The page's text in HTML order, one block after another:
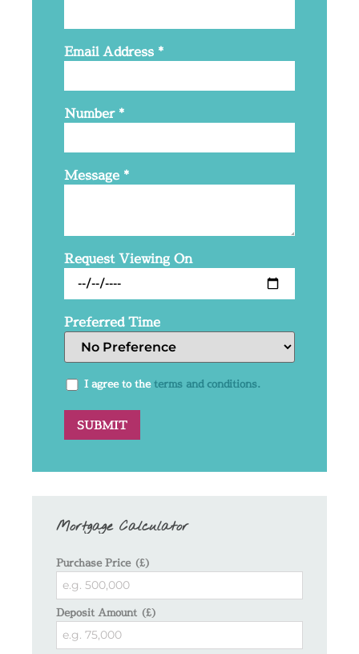
Email Address *
Number*
Message *
Request Viewing On
Preferred Time
I agree to theterms and conditions.
Mortgage Calculator
Purchase Price (£)
Deposit Amount (£)